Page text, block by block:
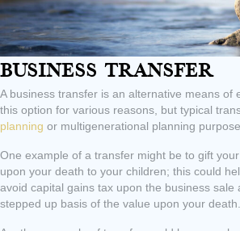
Business Transfer
A business transfer is an alternative means of
this option for various reasons, but typical
planning or multigenerational planning
One example of a transfer might be to gift
upon your death to your children; this could
avoid capital gains tax upon the business sale
stepped up basis of the value upon your death.